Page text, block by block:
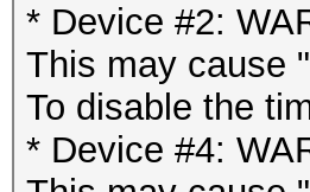
* Device #2:
This may cause
To disable the
* Device #4: